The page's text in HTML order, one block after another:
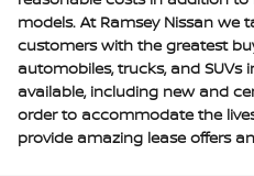
models. At Ramsey Nissan we
customers with the greatest
automobiles, trucks, and SUVs
available, including new and
order to accommodate the
provide amazing lease offers